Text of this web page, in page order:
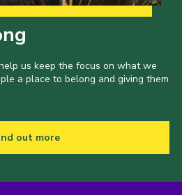
us keep the focus on what we
a place to belong and giving them
out more